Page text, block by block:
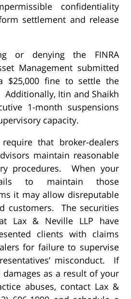
confidentiality
settlement and release
or denying the FINRA
Management submitted
$25,000 fine to settle the
Additionally, Itin and Shaikh
1-month suspensions
capacity.
that broker-dealers
maintain reasonable
procedures. When your
to maintain those
it may allow disreputable
customers. The securities
Lax & Neville LLP have
clients with claims
for failure to supervise
misconduct. If
as a result of your
abuses, contact Lax &